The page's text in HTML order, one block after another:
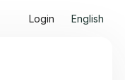
Login English